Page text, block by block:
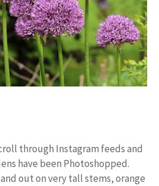
through Instagram feeds and
have been Photoshopped.
out on very tall stems, orange